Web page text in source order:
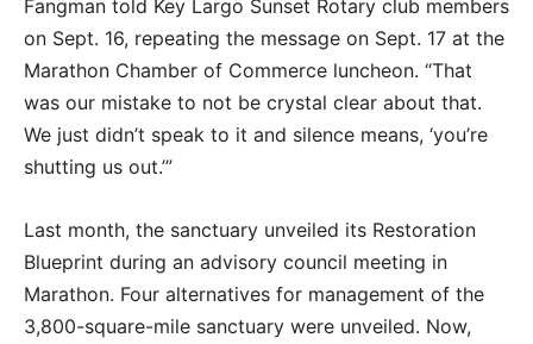
Fangman told Key Largo Sunset Rotary club members
on Sept. 16, repeating the message on Sept. 17 at the
Marathon Chamber of Commerce luncheon. “That
was our mistake to not be crystal clear about that.
We just didn’t speak to it and silence means, ‘you’re
shutting us out.’”
Last month, the sanctuary unveiled its Restoration
Blueprint during an advisory council meeting in
Marathon. Four alternatives for management of the
3,800-square-mile sanctuary were unveiled. Now,